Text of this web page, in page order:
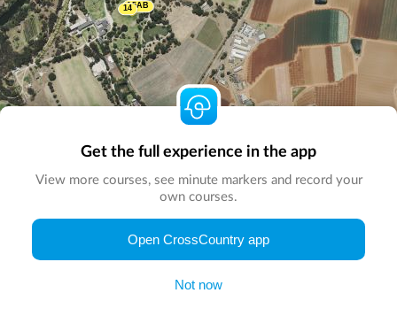
1415AB
© Map by
Get the full experience in the app
View more courses, see minute markers and record your
own courses.
Open CrossCountry app
Not now